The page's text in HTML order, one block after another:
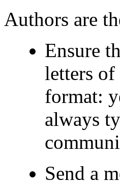
Authors are
Ensure
letters of
format:
always
Send a